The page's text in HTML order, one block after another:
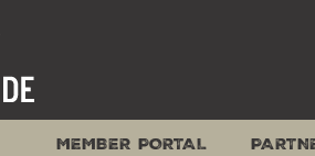
MEMBER PORTAL